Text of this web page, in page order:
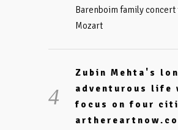
Barenboim family
Mozart
Zubin Mehta's
adventurous life
focus on four